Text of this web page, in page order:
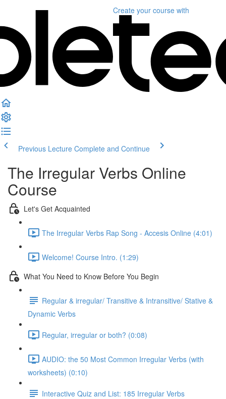
Create your course with
Previous Lecture Complete and Continue
The Irregular Verbs Online
Course
Let's Get Acquainted
The Irregular Verbs Rap Song - Accesis Online (4:01)
Welcome! Course Intro. (1:29)
What You Need to Know Before You Begin
Regular & irregular/ Transitive & Intransitive/ Stative &
Dynamic Verbs
Regular, irregular or both? (0:08)
AUDIO: the 50 Most Common Irregular Verbs (with
worksheets) (0:10)
Interactive Quiz and List: 185 Irregular Verbs